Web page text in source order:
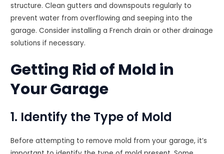
structure. Clean gutters and downspouts regularly to
prevent water from overflowing and seeping into the
garage. Consider installing a French drain or other drainage
solutions if necessary.
Getting Rid of Mold in
Your Garage
1. Identify the Type of Mold
Before attempting to remove mold from your garage, it’s